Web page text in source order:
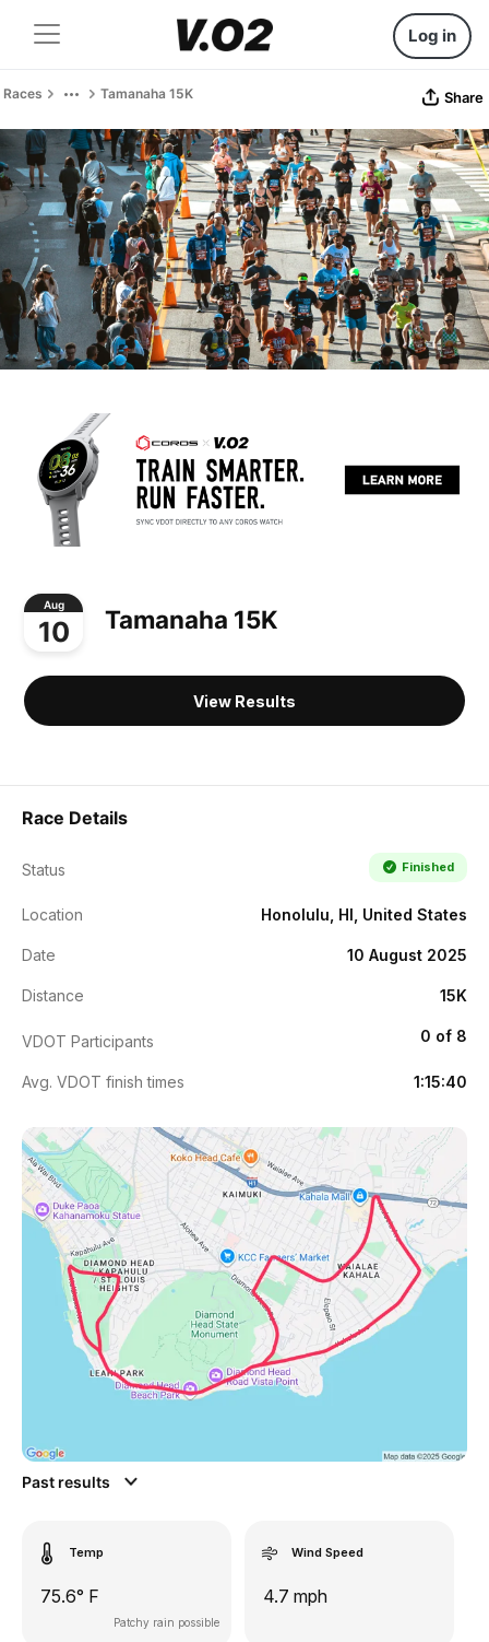
Log in
Races Tamanaha 15K Share
Aug
10 Tamanaha 15K
View Results
Race Details
Status Finished
Location Honolulu, HI, United States
Date 10 August 2025
Distance 15K
VDOT Participants 0 of 8
Avg. VDOT finish times 1:15:40
Past results
Temp
75.6° F
Patchy rain possible
Wind Speed
4.7 mph